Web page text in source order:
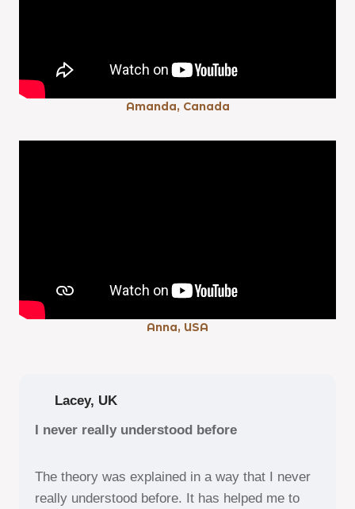
Amanda, Canada
Anna, USA
Lacey, UK
I never really understood before
The theory was explained in a way that I never
really understood before. It has helped me to